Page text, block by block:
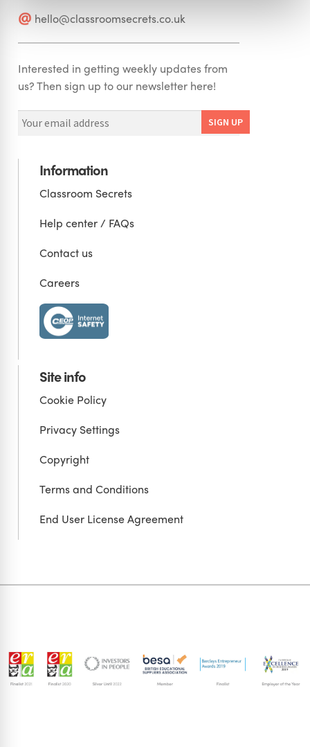
hello@classroomsecrets.co.uk
Interested in getting weekly updates from
us? Then sign up to our newsletter here!
Information
Classroom Secrets
Help center / FAQs
Contact us
Careers
Site info
Cookie Policy
Privacy Settings
Copyright
Terms and Conditions
End User License Agreement